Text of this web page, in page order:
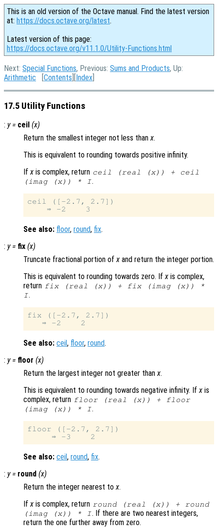
This is an old version of the Octave manual. Find the latest version
at: https://docs.octave.org/latest.
Latest version of this page:
https://docs.octave.org/v11.1.0/Utility-Functions.html
Next: Special Functions, Previous: Sums and Products, Up:
Arithmetic [Contents ][Index
17.5 Utility Functions
: y= ceil (x)
Return the smallest integer not less thanx.
This is equivalent to rounding towards positive infinity.
Ifx is complex, return ceil (real (x)) + ceil
(imag (x)) * I.
ceil ([-2.7, 2.7])
See also: floor, round, fix.
: y= fix (x)
Truncate fractional portion ofx and return the integer portion.
This is equivalent to rounding towards zero. Ifx is complex,
return fix (real (x)) + fix (imag (x)) *
I.
fix ([-2.7, 2.7])
See also: ceil, floor, round.
: y= floor (x)
Return the largest integer not greater thanx.
This is equivalent to rounding towards negative infinity. Ifx is
complex, return floor (real (x)) + floor
(imag (x)) * I.
floor ([-2.7, 2.7])
See also: ceil, round, fix.
: y= round (x)
Return the integer nearest tox.
Ifx is complex, return round (real (x)) + round
(imag (x)) * I. If there are two nearest integers,
return the one further away from zero.